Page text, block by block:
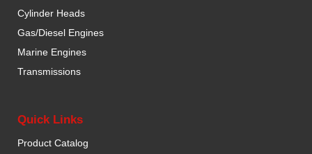
Cylinder Heads
Gas/Diesel Engines
Marine Engines
Transmissions
Quick Links
Product Catalog